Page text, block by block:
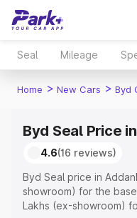
Seal Mileage
Home > New Cars > Byd
Byd Seal Price
4.6(16 reviews)
Byd Seal price in
showroom) for the
Lakhs (ex-showroom)